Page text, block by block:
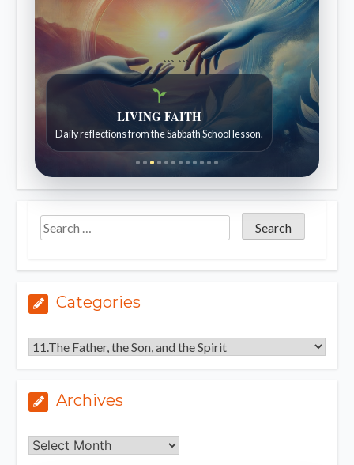
```
Bible Stories to Wonder At
Bible stories for children ages 7 to 12.
```
Categories
Categories
Archives
Archives